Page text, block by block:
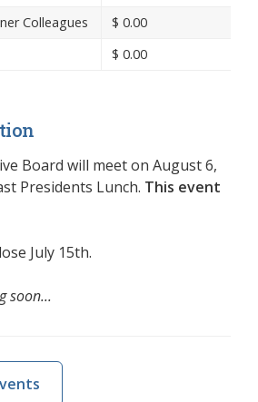
Colleagues
$ 0.00
$ 0.00
Board will meet on August 6,
Presidents Lunch. This event
July 15th.
soon...